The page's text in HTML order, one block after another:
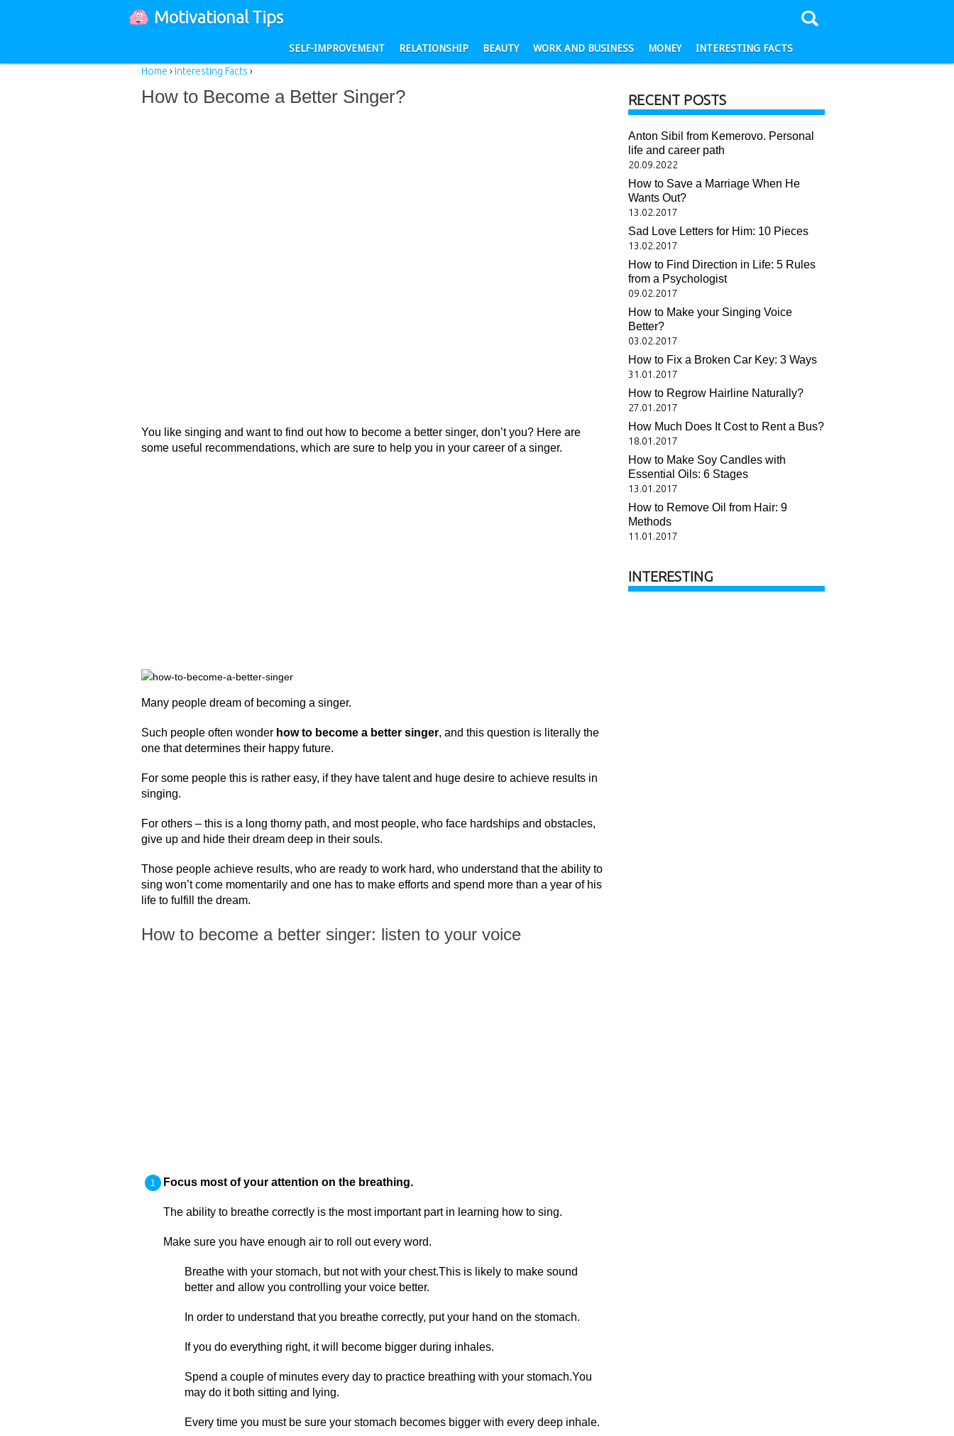
Motivational Tips
SELF-IMPROVEMENT RELATIONSHIP BEAUTY WORK AND BUSINESS MONEY
INTERESTING FACTS
Home › Interesting Facts ›
How to Become a Better Singer?
You like singing and want to find out how to become a better singer, don’t you? Here are
some useful recommendations, which are sure to help you in your career of a singer.
Many people dream of becoming a singer.
Such people often wonder how to become a better singer, and this question is literally the
one that determines their happy future.
For some people this is rather easy, if they have talent and huge desire to achieve results in
singing.
For others – this is a long thorny path, and most people, who face hardships and obstacles,
give up and hide their dream deep in their souls.
Those people achieve results, who are ready to work hard, who understand that the ability to
sing won’t come momentarily and one has to make efforts and spend more than a year of his
life to fulfill the dream.
How to become a better singer: listen to your voice
Focus most of your attention on the breathing.
The ability to breathe correctly is the most important part in learning how to sing.
Make sure you have enough air to roll out every word.
Breathe with your stomach, but not with your chest.This is likely to make sound
better and allow you controlling your voice better.
In order to understand that you breathe correctly, put your hand on the stomach.
If you do everything right, it will become bigger during inhales.
Spend a couple of minutes every day to practice breathing with your stomach.You
may do it both sitting and lying.
Every time you must be sure your stomach becomes bigger with every deep inhale.
RECENT POSTS
Anton Sibil from Kemerovo. Personal
life and career path
20.09.2022
How to Save a Marriage When He
Wants Out?
13.02.2017
Sad Love Letters for Him: 10 Pieces
13.02.2017
How to Find Direction in Life: 5 Rules
from a Psychologist
09.02.2017
How to Make your Singing Voice
Better?
03.02.2017
How to Fix a Broken Car Key: 3 Ways
31.01.2017
How to Regrow Hairline Naturally?
27.01.2017
How Much Does It Cost to Rent a Bus?
18.01.2017
How to Make Soy Candles with
Essential Oils: 6 Stages
13.01.2017
How to Remove Oil from Hair: 9
Methods
11.01.2017
INTERESTING